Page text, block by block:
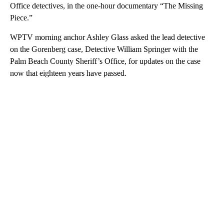
Office detectives, in the one-hour documentary “The Missing
Piece.”
WPTV morning anchor Ashley Glass asked the lead detective
on the Gorenberg case, Detective William Springer with the
Palm Beach County Sheriff’s Office, for updates on the case
now that eighteen years have passed.